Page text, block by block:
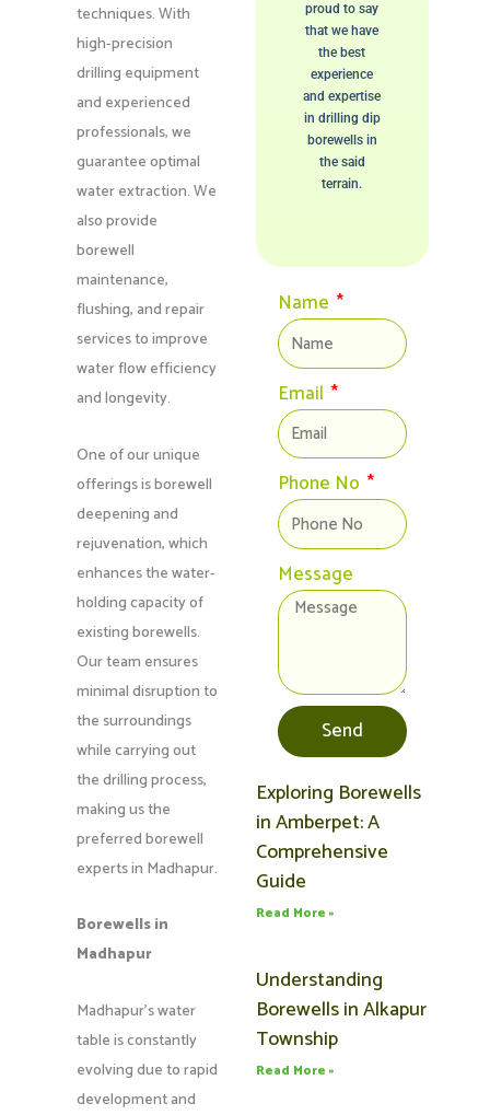
techniques. With
high-precision
drilling equipment
and experienced
professionals, we
guarantee optimal
water extraction. We
also provide
borewell
maintenance,
flushing, and repair
services to improve
water flow efficiency
and longevity.
One of our unique
offerings is borewell
deepening and
rejuvenation, which
enhances the water-
holding capacity of
existing borewells.
Our team ensures
minimal disruption to
the surroundings
while carrying out
the drilling process,
making us the
preferred borewell
experts in Madhapur.
Borewells in
Madhapur
Madhapur’s water
table is constantly
evolving due to rapid
development and
proud to say
that we have
the best
experience
and expertise
in drilling dip
borewells in
the said
terrain.
Name
Email
Phone No
Message
Send
Exploring Borewells
in Amberpet: A
Comprehensive
Guide
Read More »
Understanding
Borewells in Alkapur
Township
Read More »
PagePagePagePagePage